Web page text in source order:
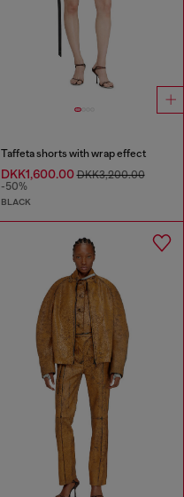
Taffeta shorts with wrap effect
DKK1,600.00DKK3,200.00
-50%
BLACK